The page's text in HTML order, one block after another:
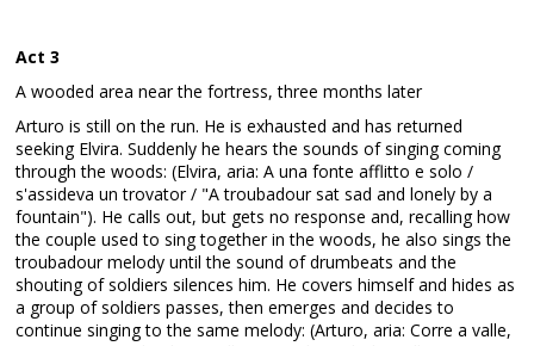
Act 3
A wooded area near the fortress, three months later
Arturo is still on the run. He is exhausted and has returned
seeking Elvira. Suddenly he hears the sounds of singing coming
through the woods: (Elvira, aria: A una fonte afflitto e solo /
s'assideva un trovator / "A troubadour sat sad and lonely by a
fountain"). He calls out, but gets no response and, recalling how
the couple used to sing together in the woods, he also sings the
troubadour melody until the sound of drumbeats and the
shouting of soldiers silences him. He covers himself and hides as
a group of soldiers passes, then emerges and decides to
continue singing to the same melody: (Arturo, aria: Corre a valle,